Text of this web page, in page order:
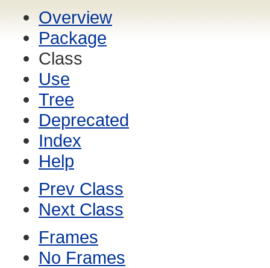
Overview
Package
Class
Use
Tree
Deprecated
Index
Help
Prev Class
Next Class
Frames
No Frames